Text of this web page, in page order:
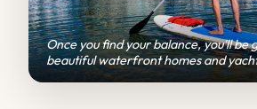
Once you find your balance, you'll be
beautiful waterfront homes and